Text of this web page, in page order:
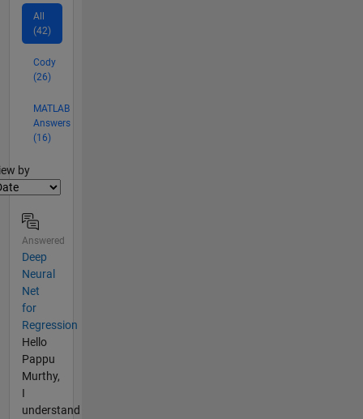
All
(42)
Cody
(26)
MATLAB
Answers
(16)
by
Answered
Deep
Neural
Net
for
Regression
Hello
Pappu
Murthy,
I
understand